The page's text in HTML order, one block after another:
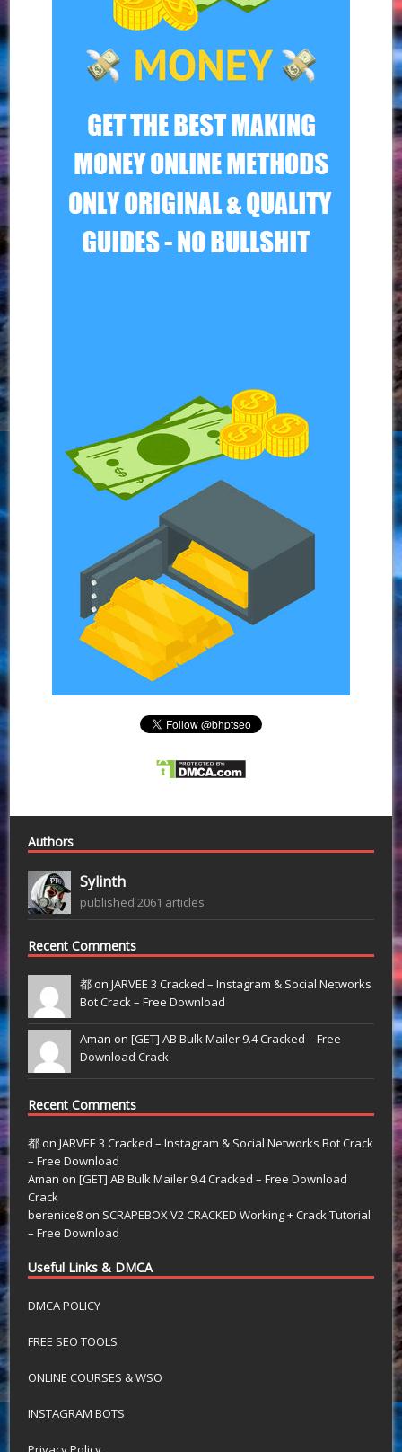
Authors
Sylinth
published 2061 articles
Recent Comments
都 onJARVEE 3 Cracked – Instagram & Social Networks
Bot Crack – Free Download
Aman on[GET] AB Bulk Mailer 9.4 Cracked – Free
Download Crack
Recent Comments
都 onJARVEE 3 Cracked – Instagram & Social Networks Bot Crack
– Free Download
Aman on[GET] AB Bulk Mailer 9.4 Cracked – Free Download
Crack
berenice8 on SCRAPEBOX V2 CRACKED Working + Crack Tutorial
– Free Download
Useful Links & DMCA
DMCA POLICY
FREE SEO TOOLS
ONLINE COURSES & WSO
INSTAGRAM BOTS